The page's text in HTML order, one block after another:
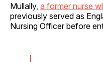
Mullally, a former nurse
previously served as
Nursing Officer before